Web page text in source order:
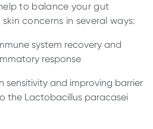
to balance your gut
concerns in several ways:
system recovery and
response
sensitivity and improving barrier
the Lactobacillus paracasei